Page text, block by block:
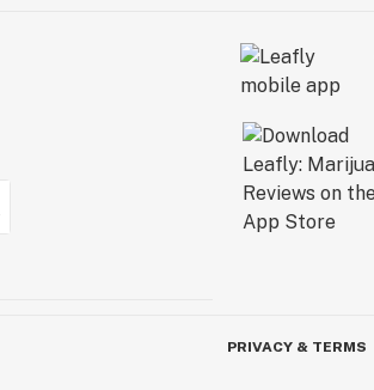
PRIVACY & TERMS